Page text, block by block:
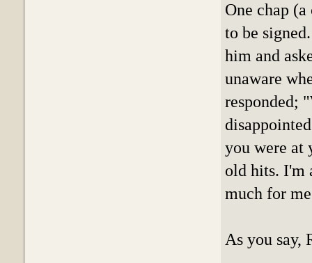
One chap
to be
him and
unaware
responded;
you were at
old hits. I'm
much for
As you say,